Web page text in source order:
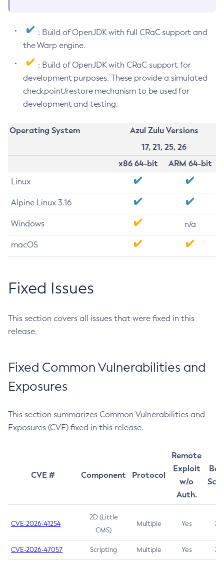
: Build of OpenJDK with full CRaC support and
the Warp engine.
: Build of OpenJDK with CRaC support for
development purposes. These provide a simulated
checkpoint/restore mechanism to be used for
development and testing.
Operating System
Azul Zulu Versions
17, 21, 25, 26
x86 64-bit
ARM 64-bit
Linux
Alpine Linux 3.16
Windows n/a
macOS
Fixed Issues
This section covers all issues that were fixed in this
release.
Fixed Common Vulnerabilities and
Exposures
This section summarizes Common Vulnerabilities and
Exposures (CVE) fixed in this release.
CVE # Component Protocol
Remote
Exploit
w/o
Auth.
CVE-2026-41254
2D (Little
CMS)
Multiple Yes 7.5
CVE-2026-47057 Scripting Multiple Yes 7.5